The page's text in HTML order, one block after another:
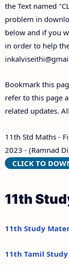
the Text named
problem in
below and if you
in order to help
Bookmark this
refer to this page
related updates.
11th Std Maths -
2023 - (Ramnad
CLICK TO
11th
11th Study
11th Tamil